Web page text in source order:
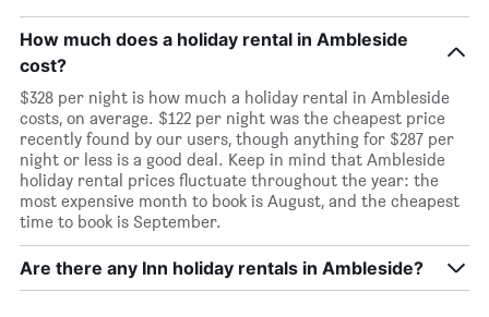
How much does a holiday rental in Ambleside
cost?
$328 per night is how much a holiday rental in Ambleside
costs, on average. $122 per night was the cheapest price
recently found by our users, though anything for $287 per
night or less is a good deal. Keep in mind that Ambleside
holiday rental prices fluctuate throughout the year: the
most expensive month to book is August, and the cheapest
time to book is September.
Are there any Inn holiday rentals in Ambleside?